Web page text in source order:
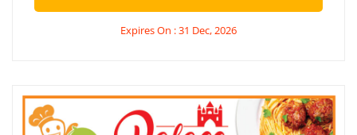
Expires On : 31 Dec, 2026